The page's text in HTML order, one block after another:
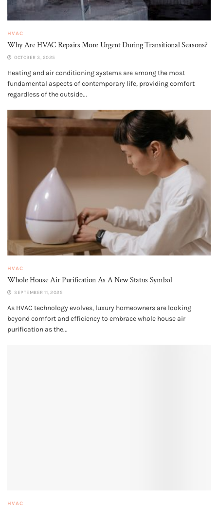
HVAC
Why Are HVAC Repairs More Urgent During Transitional Seasons?
OCTOBER 3, 2025
Heating and air conditioning systems are among the most
fundamental aspects of contemporary life, providing comfort
regardless of the outside...
HVAC
Whole House Air Purification​ As A New Status Symbol
SEPTEMBER 11, 2025
As HVAC technology evolves, luxury homeowners are looking
beyond comfort and efficiency to embrace whole house air
purification as the...
HVAC